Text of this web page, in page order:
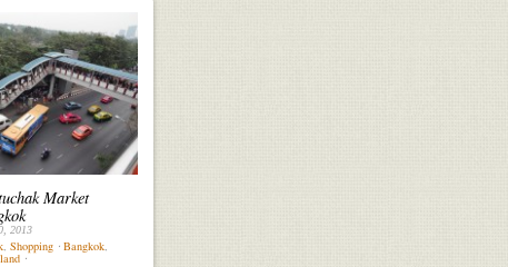
Market
2013
Shopping ⋅ Bangkok
⋅